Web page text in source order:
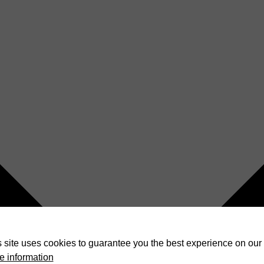
site uses cookies to guarantee you the best experience on our
information